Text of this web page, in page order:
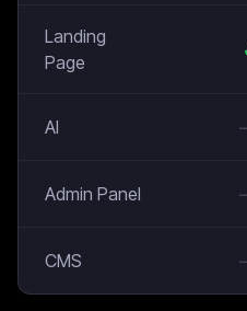
Landing
Page
AI
Admin Panel
CMS